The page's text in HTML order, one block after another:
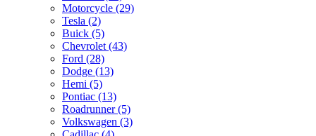
Motorcycle (29)
Tesla (2)
Buick (5)
Chevrolet (43)
Ford (28)
Dodge (13)
Hemi (5)
Pontiac (13)
Roadrunner (5)
Volkswagen (3)